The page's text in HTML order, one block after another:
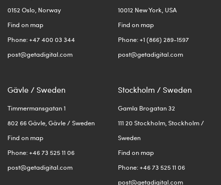
0152 Oslo, Norway
Find on map
Phone: +47 400 03 344
post@getadigital.com
10012 New York, USA
Find on map
Phone: +1 (866) 289-1597
post@getadigital.com
Gävle / Sweden
Timmermansgatan 1
802 66 Gävle, Gävle / Sweden
Find on map
Phone: +46 73 525 11 06
post@getadigital.com
Stockholm / Sweden
Gamla Brogatan 32
111 20 Stockholm, Stockholm /
Sweden
Find on map
Phone: +46 73 525 11 06
post@getadigital.com